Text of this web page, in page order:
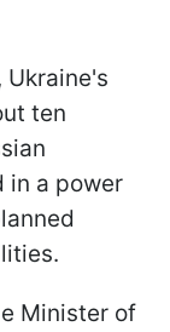
Ukraine's
ten
in a power
Minister of